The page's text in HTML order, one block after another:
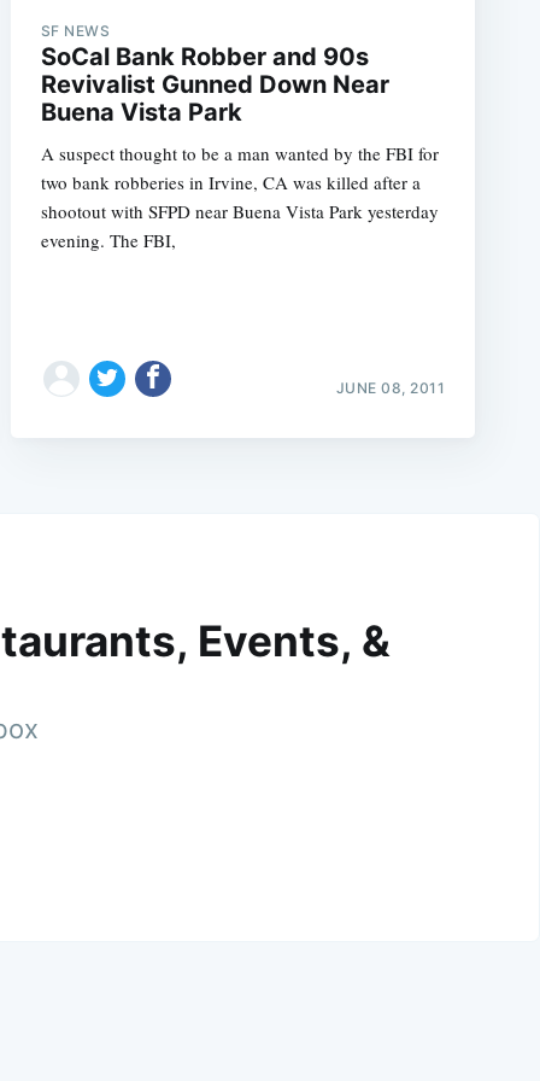
SF NEWS
SoCal Bank Robber and 90s
Revivalist Gunned Down Near
Buena Vista Park
A suspect thought to be a man wanted by the FBI for
two bank robberies in Irvine, CA was killed after a
shootout with SFPD near Buena Vista Park yesterday
evening. The FBI,
JUNE 08, 2011
Events, &